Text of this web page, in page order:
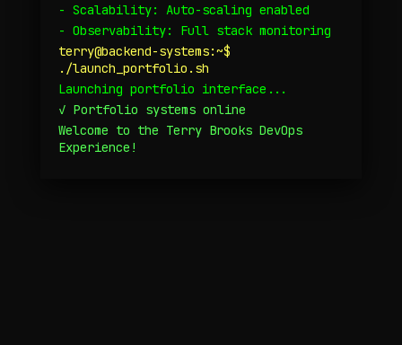
- Scalability: Auto-scaling enabled
- Observability: Full stack monitoring
terry@backend-systems:~$
./launch_portfolio.sh
Launching portfolio interface...
✓ Portfolio systems online
Welcome to the Terry Brooks DevOps
Experience!